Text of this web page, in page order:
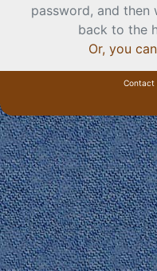
password, and then
back to the
Or, you
Contact